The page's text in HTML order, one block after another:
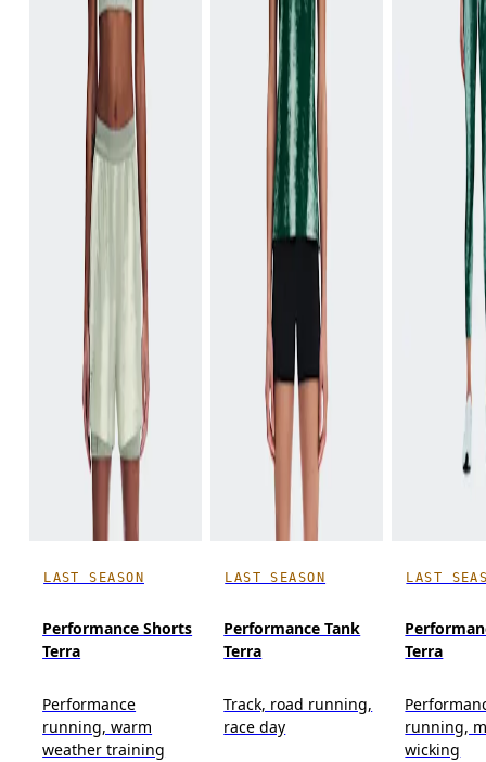
LAST SEASON
Performance Shorts
Terra
Performance
running, warm
weather training
LAST SEASON
Performance Tank
Terra
Track, road running,
race day
LAST
Terra
running,
wicking